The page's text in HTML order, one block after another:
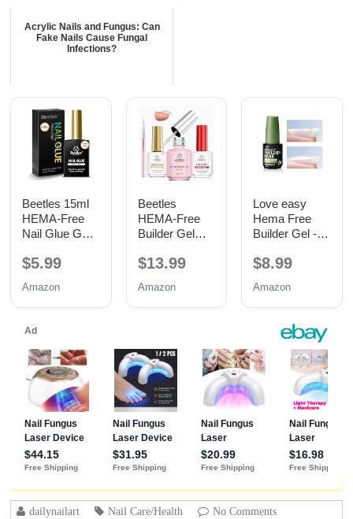
Acrylic Nails and Fungus: Can
Fake Nails Cause Fungal
Infections?
Beetles 15ml
HEMA-Free
Nail Glue Gel,
Nail Glue
$5.99
Amazon
Beetles
HEMA-Free
Builder Gel
No Wipe Top
15ML
$13.99
Amazon
Love easy
Hema Free
Builder Gel -
Strong Base
Lasting
Adhesion (30+
Days) for
Professional
Nails Gift for
Women
$8.99
Amazon
dailynailart Nail Care/Health No Comments